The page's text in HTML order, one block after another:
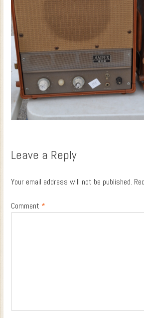
Leave a Reply
Your email address will not be published.
Comment *